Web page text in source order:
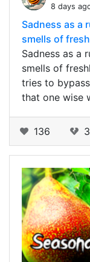
8 days
Sadness as a
smells of
Sadness as a
smells of
tries to
that one wise
136 3